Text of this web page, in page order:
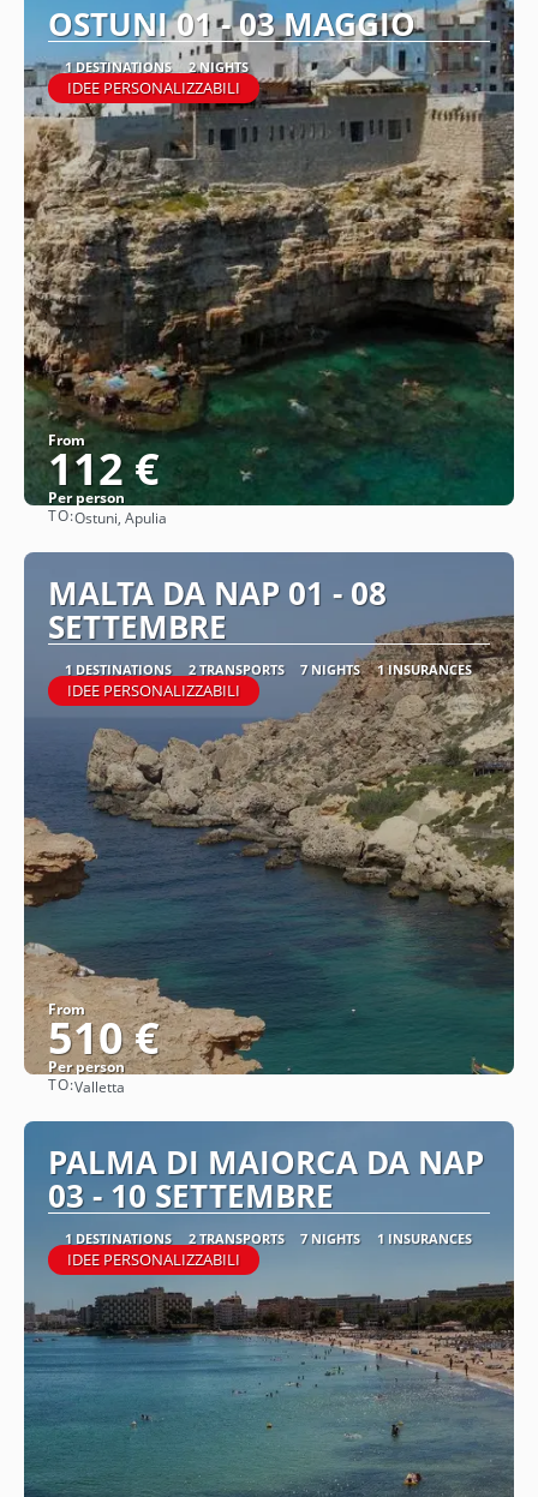
OSTUNI 01 - 03 MAGGIO
1 DESTINATIONS 2 NIGHTS
IDEE PERSONALIZZABILI
From
112 €
Per person
TO:Ostuni, Apulia
MALTA DA NAP 01 - 08
SETTEMBRE
1 DESTINATIONS 2 TRANSPORTS 7 NIGHTS 1 INSURANCES
IDEE PERSONALIZZABILI
From
510 €
Per person
TO:Valletta
PALMA DI MAIORCA DA NAP
03 - 10 SETTEMBRE
1 DESTINATIONS 2 TRANSPORTS 7 NIGHTS 1 INSURANCES
IDEE PERSONALIZZABILI